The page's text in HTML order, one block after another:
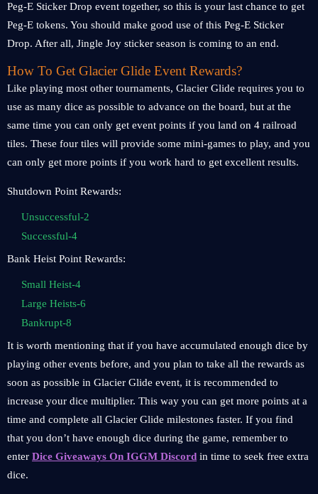
Peg-E Sticker Drop event together, so this is your last chance to get
Peg-E tokens. You should make good use of this Peg-E Sticker
Drop. After all, Jingle Joy sticker season is coming to an end.
How To Get Glacier Glide Event Rewards?
Like playing most other tournaments, Glacier Glide requires you to
use as many dice as possible to advance on the board, but at the
same time you can only get event points if you land on 4 railroad
tiles. These four tiles will provide some mini-games to play, and you
can only get more points if you work hard to get excellent results.
Shutdown Point Rewards:
Unsuccessful-2
Successful-4
Bank Heist Point Rewards:
Small Heist-4
Large Heists-6
Bankrupt-8
It is worth mentioning that if you have accumulated enough dice by
playing other events before, and you plan to take all the rewards as
soon as possible in Glacier Glide event, it is recommended to
increase your dice multiplier. This way you can get more points at a
time and complete all Glacier Glide milestones faster. If you find
that you don’t have enough dice during the game, remember to
enter Dice Giveaways On IGGM Discord in time to seek free extra
dice.